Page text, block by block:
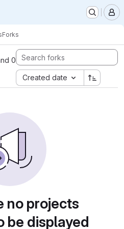
Forks
0
Created date
no projects
be displayed